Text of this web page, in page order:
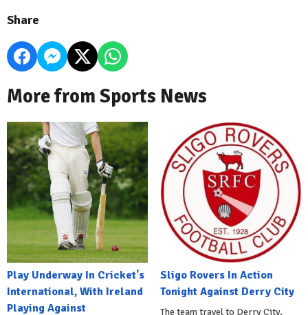
Share
More from Sports News
Play Underway In Cricket's
International, With Ireland
Playing Against
Sligo Rovers In Action
Tonight Against Derry City
The team travel to Derry City,